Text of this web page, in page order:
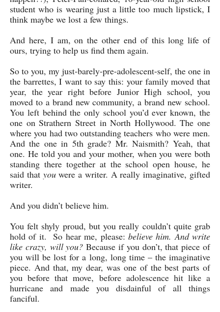
student who is wearing just a little too much lipstick, I
think maybe we lost a few things.
And here, I am, on the other end of this long life of
ours, trying to help us find them again.
So to you, my just-barely-pre-adolescent-self, the one in
the barrettes, I want to say this: your family moved that
year, the year right before Junior High school, you
moved to a brand new community, a brand new school.
You left behind the only school you’d ever known, the
one on Strathern Street in North Hollywood. The one
where you had two outstanding teachers who were men.
And the one in 5th grade? Mr. Naismith? Yeah, that
one. He told you and your mother, when you were both
standing there together at the school open house, he
said that youwere a writer. A really imaginative, gifted
writer.
And you didn’t believe him.
You felt shyly proud, but you really couldn’t quite grab
hold of it. So hear me, please: believe him. And write
like crazy, will you?Because if you don’t, that piece of
you will be lost for a long, long time – the imaginative
piece. And that, my dear, was one of the best parts of
you before that move, before adolescence hit like a
hurricane and made you disdainful of all things
fanciful.